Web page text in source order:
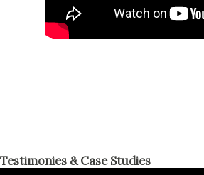
Testimonies & Case Studies